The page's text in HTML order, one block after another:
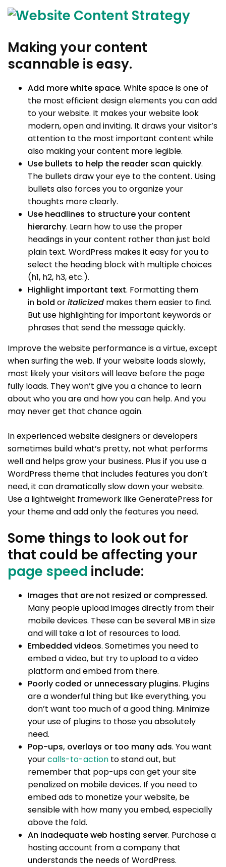
Making your content
scannable is easy.
Add more white space. White space is one of
the most efficient design elements you can add
to your website. It makes your website look
modern, open and inviting. It draws your visitor’s
attention to the most important content while
also making your content more legible.
Use bullets to help the reader scan quickly.
The bullets draw your eye to the content. Using
bullets also forces you to organize your
thoughts more clearly.
Use headlines to structure your content
hierarchy. Learn how to use the proper
headings in your content rather than just bold
plain text. WordPress makes it easy for you to
select the heading block with multiple choices
(h1, h2, h3, etc.).
Highlight important text. Formatting them
in bold oritalicized makes them easier to find.
But use highlighting for important keywords or
phrases that send the message quickly.
Improve the website performance is a virtue, except
when surfing the web. If your website loads slowly,
most likely your visitors will leave before the page
fully loads. They won’t give you a chance to learn
about who you are and how you can help. And you
may never get that chance again.
In experienced website designers or developers
sometimes build what’s pretty, not what performs
well and helps grow your business. Plus if you use a
WordPress theme that includes features you don’t
need, it can dramatically slow down your website.
Use a lightweight framework like GeneratePress for
your theme and add only the features you need.
Some things to look out for
that could be affecting your
page speed include:
Images that are not resized or compressed.
Many people upload images directly from their
mobile devices. These can be several MB in size
and will take a lot of resources to load.
Embedded videos. Sometimes you need to
embed a video, but try to upload to a video
platform and embed from there.
Poorly coded or unnecessary plugins. Plugins
are a wonderful thing but like everything, you
don’t want too much of a good thing. Minimize
your use of plugins to those you absolutely
need.
Pop-ups, overlays or too many ads. You want
yourcalls-to-action to stand out, but
remember that pop-ups can get your site
penalized on mobile devices. If you need to
embed ads to monetize your website, be
sensible with how many you embed, especially
above the fold.
An inadequate web hosting server. Purchase a
hosting account from a company that
understands the needs of WordPress.